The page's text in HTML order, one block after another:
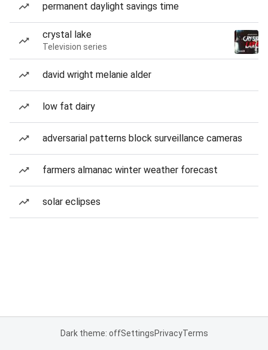
permanent daylight savings time
crystal lake
Television series
david wright melanie alder
low fat dairy
adversarial patterns block surveillance cameras
farmers almanac winter weather forecast
solar eclipses
Dark theme: offSettingsPrivacyTerms